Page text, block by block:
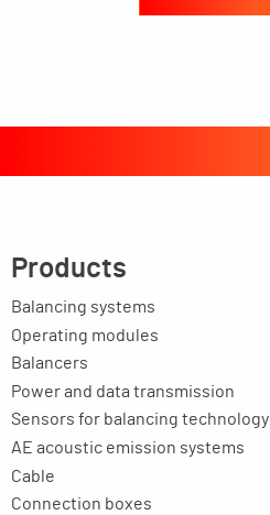
Products
Balancing systems
Operating modules
Balancers
Power and data transmission
Sensors for balancing technology
AE acoustic emission systems
Cable
Connection boxes